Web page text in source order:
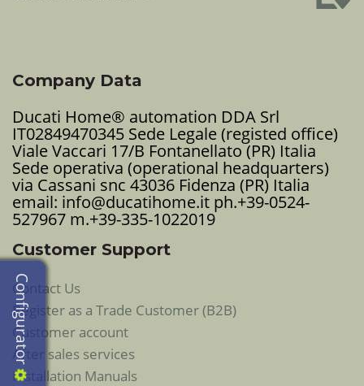
Company Data
Ducati Home® automation DDA Srl
IT02849470345 Sede Legale (registed office)
Viale Vaccari 17/B Fontanellato (PR) Italia
Sede operativa (operational headquarters)
via Cassani snc 43036 Fidenza (PR) Italia
email: info@ducatihome.it ph.+39-0524-
527967 m.+39-335-1022019
Customer Support
Contact Us
Register as a Trade Customer (B2B)
Customer account
After sales services
Installation Manuals
Configurator